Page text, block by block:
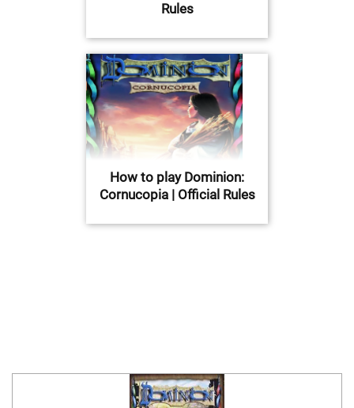
Rules
How to play Dominion:
Cornucopia | Official Rules